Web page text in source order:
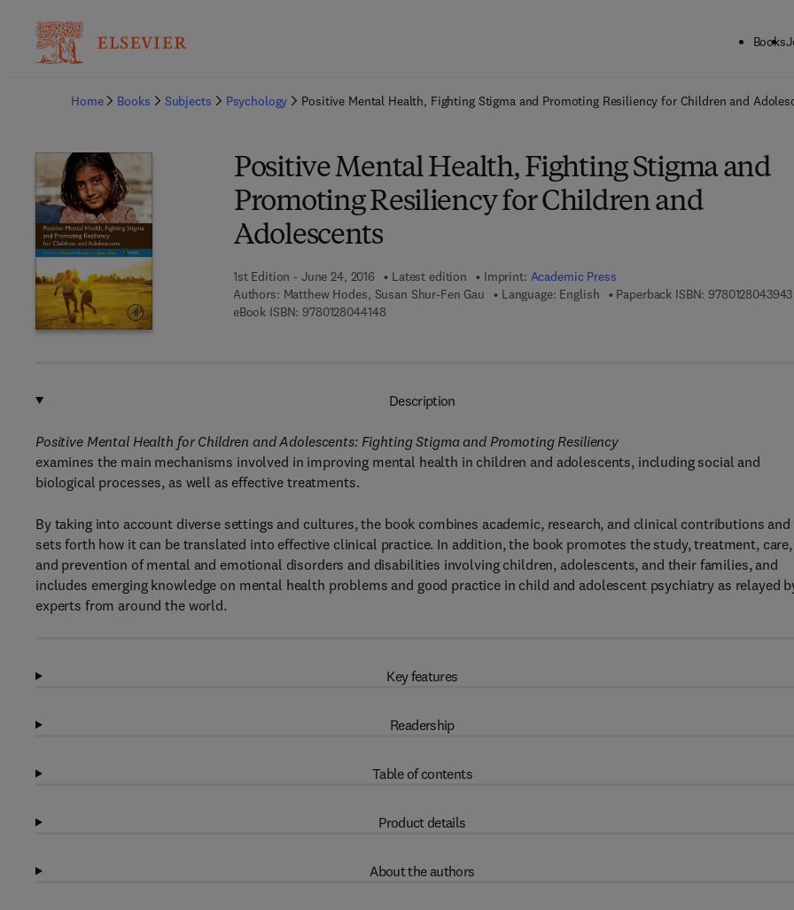
Books
Home
Books Subjects Psychology Positive Mental Health, Fighting Stigma and Promoting Resiliency for Children and
Positive Mental Health, Fighting Stigma and
Promoting Resiliency for Children and
Adolescents
1st Edition - June 24, 2016 Latest edition Imprint: Academic Press
Authors: Matthew Hodes, Susan Shur-Fen Gau Language: English Paperback ISBN: 9780128043943
eBook ISBN: 97801280441489 7 8 - 0 - 1 2 - 8 0 4 4 1 4 - 8
Description
Positive Mental Health for Children and Adolescents: Fighting Stigma and Promoting Resiliency
examines the main mechanisms involved in improving mental health in children and adolescents, including social and
biological processes, as well as effective treatments.
By taking into account diverse settings and cultures, the book combines academic, research, and clinical contributions and
sets forth how it can be translated into effective clinical practice. In addition, the book promotes the study, treatment, care,
and prevention of mental and emotional disorders and disabilities involving children, adolescents, and their families, and
includes emerging knowledge on mental health problems and good practice in child and adolescent psychiatry as relayed
experts from around the world.
Key features
Readership
Table of contents
Product details
About the authors